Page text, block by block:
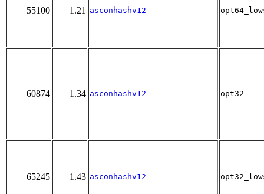
55100 1.21 asconhashv12
60874 1.34 asconhashv12 opt32
65245 1.43 asconhashv12